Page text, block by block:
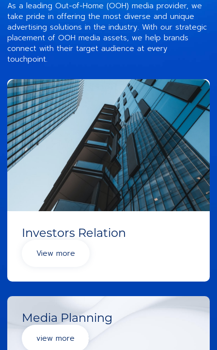
As a leading Out-of-Home (OOH) media provider, we
take pride in offering the most diverse and unique
advertising solutions in the industry. With our strategic
placement of OOH media assets, we help brands
connect with their target audience at every
touchpoint.
Investors Relation
View more
Media Planning
view more